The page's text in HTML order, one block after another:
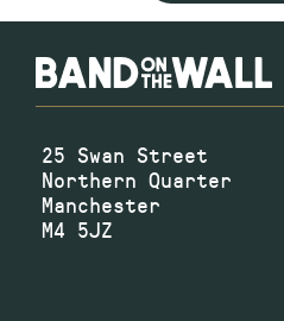
25 Swan Street
Northern Quarter
Manchester
M4 5JZ